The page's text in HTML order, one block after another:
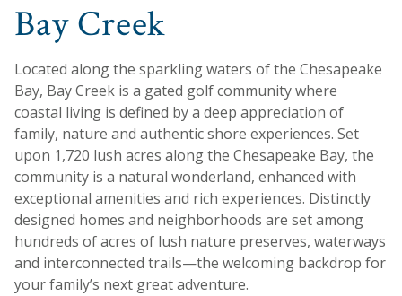
Bay Creek
Located along the sparkling waters of the Chesapeake
Bay, Bay Creek is a gated golf community where
coastal living is defined by a deep appreciation of
family, nature and authentic shore experiences. Set
upon 1,720 lush acres along the Chesapeake Bay, the
community is a natural wonderland, enhanced with
exceptional amenities and rich experiences. Distinctly
designed homes and neighborhoods are set among
hundreds of acres of lush nature preserves, waterways
and interconnected trails—the welcoming backdrop for
your family’s next great adventure.